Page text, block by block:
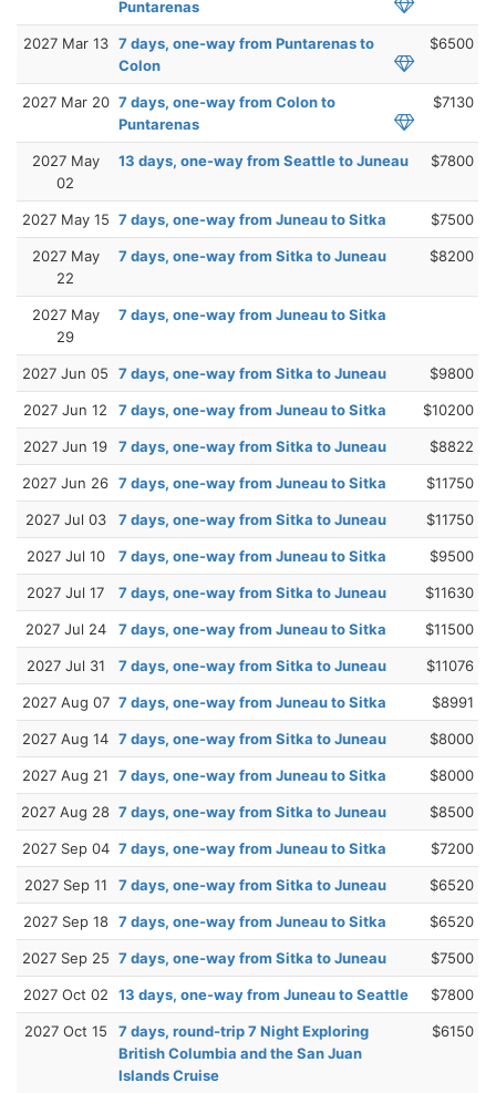
Puntarenas
2027 Mar 13 7 days, one-way from Puntarenas to
Colon
$6500
2027 Mar 20 7 days, one-way from Colon to
Puntarenas
$7130
2027 May
02
13 days, one-way from Seattle to Juneau $7800
2027 May 15 7 days, one-way from Juneau to Sitka $7500
2027 May
22
7 days, one-way from Sitka to Juneau $8200
2027 May
29
7 days, one-way from Juneau to Sitka
2027 Jun 05 7 days, one-way from Sitka to Juneau $9800
2027 Jun 12 7 days, one-way from Juneau to Sitka $10200
2027 Jun 19 7 days, one-way from Sitka to Juneau $8822
2027 Jun 26 7 days, one-way from Juneau to Sitka $11750
2027 Jul 03 7 days, one-way from Sitka to Juneau $11750
2027 Jul 10 7 days, one-way from Juneau to Sitka $9500
2027 Jul 17 7 days, one-way from Sitka to Juneau $11630
2027 Jul 24 7 days, one-way from Juneau to Sitka $11500
2027 Jul 31 7 days, one-way from Sitka to Juneau $11076
2027 Aug 07 7 days, one-way from Juneau to Sitka $8991
2027 Aug 14 7 days, one-way from Sitka to Juneau $8000
2027 Aug 21 7 days, one-way from Juneau to Sitka $8000
2027 Aug 28 7 days, one-way from Sitka to Juneau $8500
2027 Sep 04 7 days, one-way from Juneau to Sitka $7200
2027 Sep 11 7 days, one-way from Sitka to Juneau $6520
2027 Sep 18 7 days, one-way from Juneau to Sitka $6520
2027 Sep 25 7 days, one-way from Sitka to Juneau $7500
2027 Oct 02 13 days, one-way from Juneau to Seattle $7800
2027 Oct 15
7 days, round-trip 7 Night Exploring
British Columbia and the San Juan
Islands Cruise
$6150